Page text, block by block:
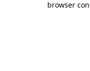
browser